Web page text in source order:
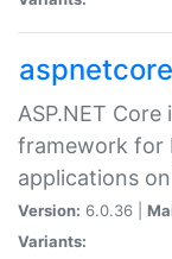
ASP.NET
framework for
applications
Version: 6.0.36 |
Variants: